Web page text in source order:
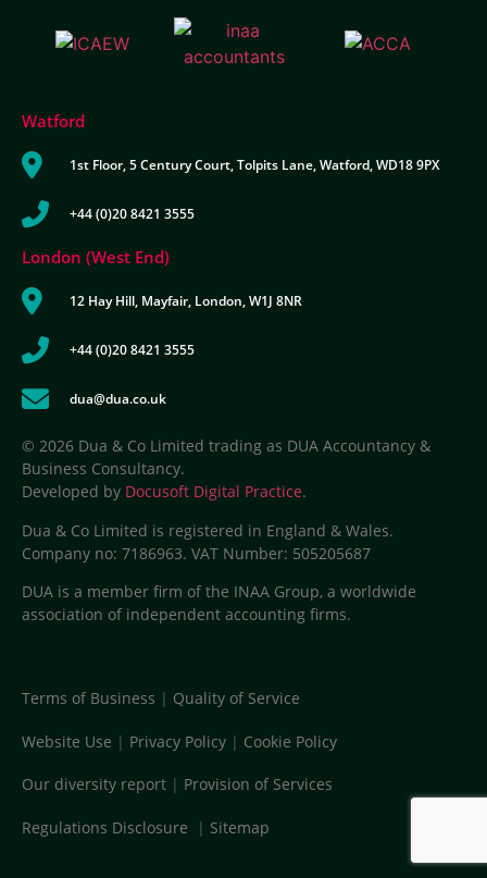
Watford
1st Floor, 5 Century Court, Tolpits Lane, Watford, WD18 9PX
+44 (0)20 8421 3555
London (West End)
12 Hay Hill, Mayfair, London, W1J 8NR
+44 (0)20 8421 3555
dua@dua.co.uk
© 2026 Dua & Co Limited trading as DUA Accountancy &
Business Consultancy.
Developed by Docusoft Digital Practice.
Dua & Co Limited is registered in England & Wales.
Company no: 7186963. VAT Number: 505205687
DUA is a member firm of the INAA Group, a worldwide
association of independent accounting firms.
Terms of Business | Quality of Service
Website Use | Privacy Policy | Cookie Policy
Our diversity report | Provision of Services
Regulations Disclosure | Sitemap